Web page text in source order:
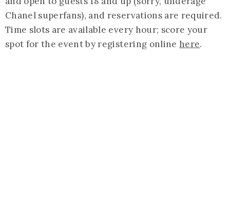
Chanel superfans), and reservations are required.
Time slots are available every hour; score your
spot for the event by registering online here.